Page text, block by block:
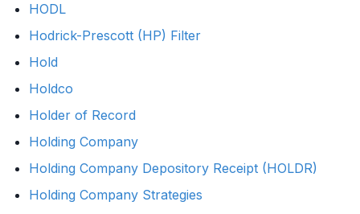
HODL
Hodrick-Prescott (HP) Filter
Hold
Holdco
Holder of Record
Holding Company
Holding Company Depository Receipt (HOLDR)
Holding Company Strategies